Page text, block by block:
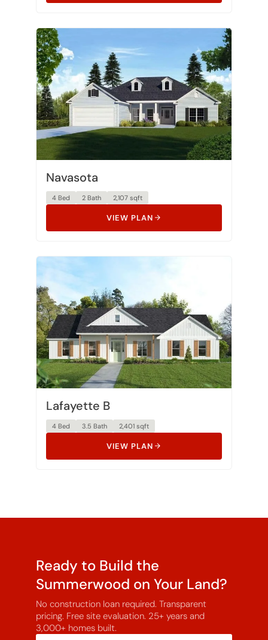
Navasota
4 Bed 2 Bath 2,107 sqft
VIEW PLAN
Lafayette B
4 Bed 3.5 Bath 2,401 sqft
VIEW PLAN
Ready to Build the
Summerwood on Your Land?
No construction loan required. Transparent
pricing. Free site evaluation. 25+ years and
3,000+ homes built.